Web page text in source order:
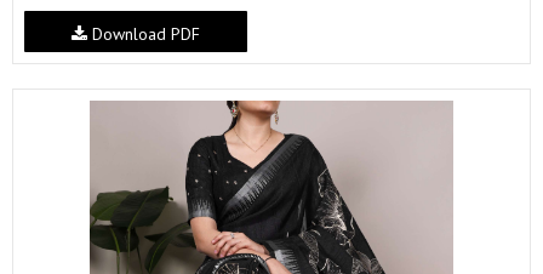
Download PDF